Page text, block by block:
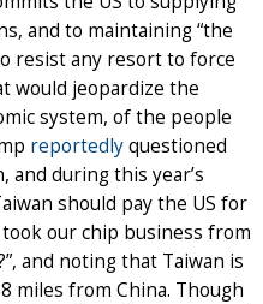
and to maintaining “the
resist any resort to force
would jeopardize the
system, of the people
reportedlyquestioned
and during this year’s
should pay the US for
our chip business from
and noting that Taiwan is
miles from China. Though